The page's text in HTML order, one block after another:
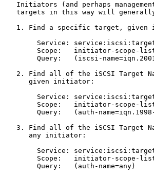
Initiators (and perhaps
targets in this way will
1. Find a specific target, given
Service:
Scope:   initiator-scope-
Query:   (iscsi-
2. Find all of the iSCSI Target
      given initiator:
Service:
Scope:   initiator-scope-
Query:   (auth-
3. Find all of the iSCSI Target
      any initiator:
Service:
Scope:   initiator-scope-
        Query:   (auth-name=any)